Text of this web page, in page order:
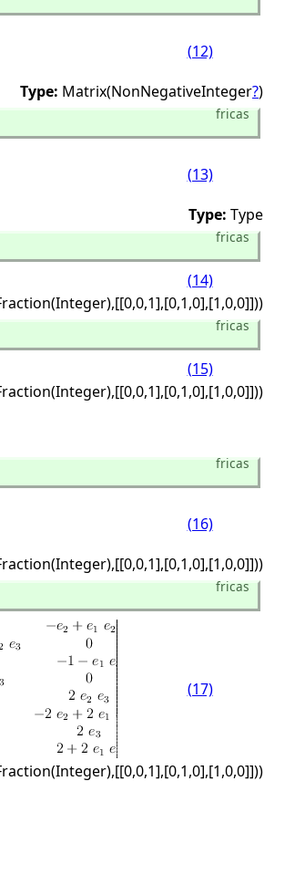
(12)
Type: Matrix(NonNegativeInteger?)
fricas
(13)
Type: Type
fricas
(14)
[[0,0,1],[0,1,0],[1,0,0]]))
fricas
(15)
[[0,0,1],[0,1,0],[1,0,0]]))
fricas
(16)
[[0,0,1],[0,1,0],[1,0,0]]))
fricas
(17)
[[0,0,1],[0,1,0],[1,0,0]]))